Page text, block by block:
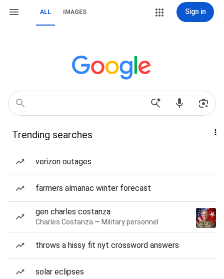
ALL IMAGES Sign in
Trending searches
verizon outages
farmers almanac winter forecast
gen charles costanza
Charles Costanza — Military personnel
throws a hissy fit nyt crossword answers
solar eclipses